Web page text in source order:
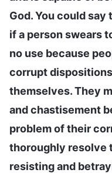
God. You could say
if a person swears
no use because
corrupt
themselves. They
and chastisement
problem of their
thoroughly resolve
resisting and